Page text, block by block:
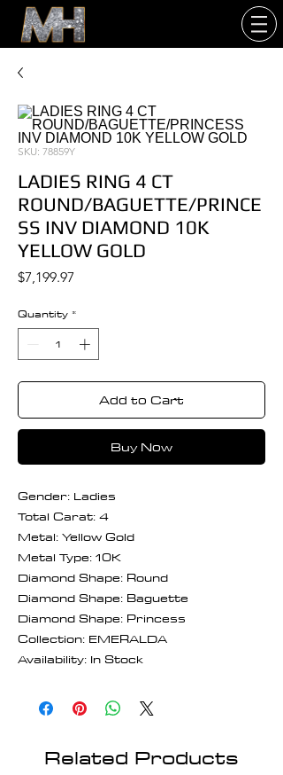
SKU: 78859Y
LADIES RING 4 CT
ROUND/BAGUETTE/PRINCE
SS INV DIAMOND 10K
YELLOW GOLD
$7,199.97
Quantity *
Add to Cart
Buy Now
Gender: Ladies
Total Carat: 4
Metal: Yellow Gold
Metal Type: 10K
Diamond Shape: Round
Diamond Shape: Baguette
Diamond Shape: Princess
Collection: EMERALDA
Availability: In Stock
Related Products